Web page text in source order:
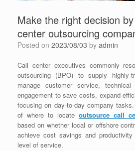
Make the right decision
center outsourcing
Posted on 2023/08/03 by admin
Call center executives commonly
outsourcing (BPO) to supply highly-
manage customer service,
engagement to save costs, expand
focusing on day-to-day company
of where to locate outsource call
based on whether local or offshore
achieve cost savings and
level of service.